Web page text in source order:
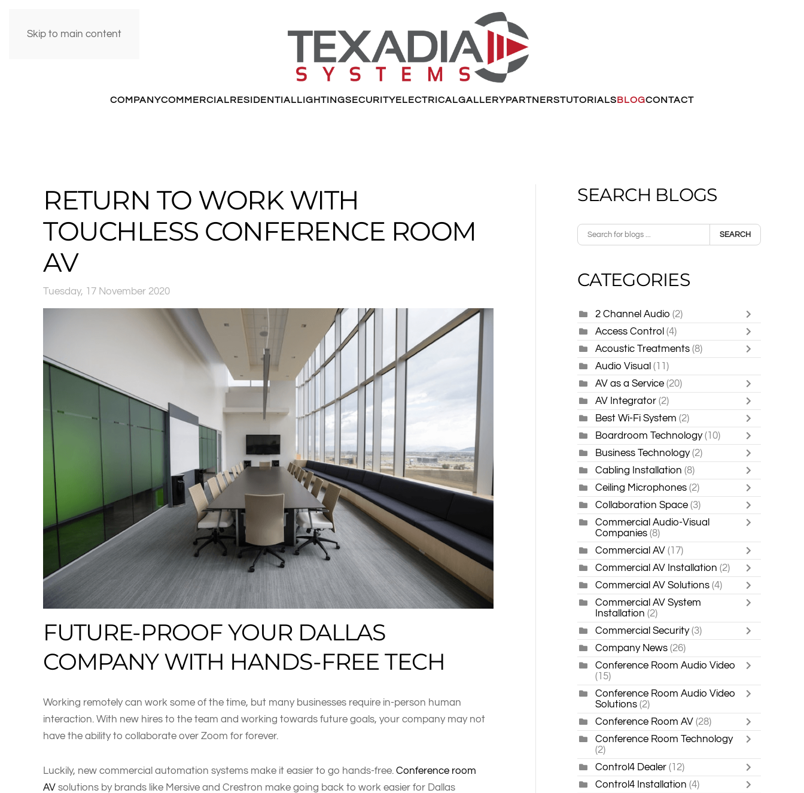
Skip to main content
COMPANYCOMMERCIALRESIDENTIALLIGHTINGSECURITYELECTRICALGALLERYPARTNERSTUTORIALSBLOGCONTACT
RETURN TO WORK WITH
TOUCHLESS CONFERENCE ROOM
AV
Tuesday, 17 November 2020
FUTURE-PROOF YOUR DALLAS
COMPANY WITH HANDS-FREE TECH
Working remotely can work some of the time, but many businesses require in-person human
interaction. With new hires to the team and working towards future goals, your company may not
have the ability to collaborate over Zoom for forever.
Luckily, new commercial automation systems make it easier to go hands-free. Conference room
AV solutions by brands like Mersive and Crestron make going back to work easier for Dallas
SEARCH BLOGS
SEARCH
CATEGORIES
2 Channel Audio (2)
Access Control (4)
Acoustic Treatments (8)
Audio Visual (11)
AV as a Service (20)
AV Integrator (2)
Best Wi-Fi System (2)
Boardroom Technology (10)
Business Technology (2)
Cabling Installation (8)
Ceiling Microphones (2)
Collaboration Space (3)
Commercial Audio-Visual
Companies (8)
Commercial AV (17)
Commercial AV Installation (2)
Commercial AV Solutions(4)
Commercial AV System
Installation(2)
Commercial Security (3)
Company News (26)
Conference Room Audio Video
(15)
Conference Room Audio Video
Solutions (2)
Conference Room AV (28)
Conference Room Technology
(2)
Control4 Dealer (12)
Control4 Installation (4)